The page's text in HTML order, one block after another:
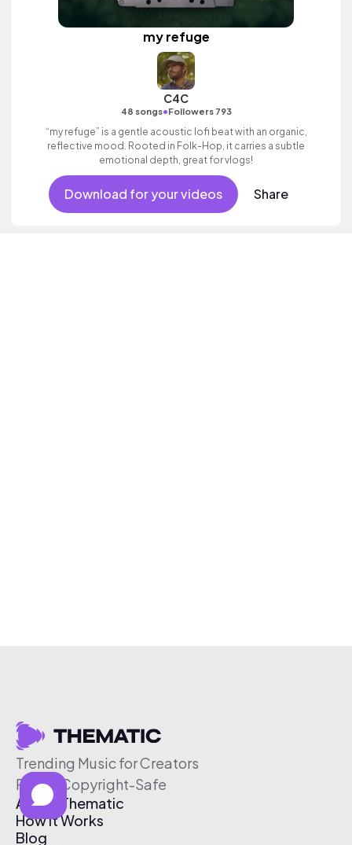
my refuge
C4C
48 songs•Followers 793
“my refuge” is a gentle acoustic lofi beat with an organic,
reflective mood. Rooted in Folk-Hop, it carries a subtle
emotional depth, great for vlogs!
Download for your videos Share
Trending Music for Creators
Free & Copyright-Safe
About Thematic
How It Works
Blog